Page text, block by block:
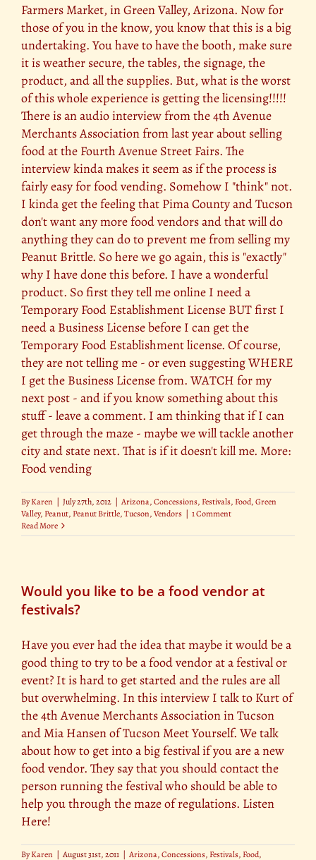
Farmers Market, in Green Valley, Arizona. Now for
those of you in the know, you know that this is a big
undertaking. You have to have the booth, make sure
it is weather secure, the tables, the signage, the
product, and all the supplies. But, what is the worst
of this whole experience is getting the licensing!!!!!
There is an audio interview from the 4th Avenue
Merchants Association from last year about selling
food at the Fourth Avenue Street Fairs. The
interview kinda makes it seem as if the process is
fairly easy for food vending. Somehow I "think" not.
I kinda get the feeling that Pima County and Tucson
don't want any more food vendors and that will do
anything they can do to prevent me from selling my
Peanut Brittle. So here we go again, this is "exactly"
why I have done this before. I have a wonderful
product. So first they tell me online I need a
Temporary Food Establishment License BUT first I
need a Business License before I can get the
Temporary Food Establishment license. Of course,
they are not telling me - or even suggesting WHERE
I get the Business License from. WATCH for my
next post - and if you know something about this
stuff - leave a comment. I am thinking that if I can
get through the maze - maybe we will tackle another
city and state next. That is if it doesn't kill me. More:
Food vending
ByKaren | July 27th, 2012 | Arizona,Concessions,Festivals,Food,Green
Valley, Peanut, Peanut Brittle,Tucson,Vendors | 1 Comment
Read More
Would you like to be a food vendor at
festivals?
Have you ever had the idea that maybe it would be a
good thing to try to be a food vendor at a festival or
event? It is hard to get started and the rules are all
but overwhelming. In this interview I talk to Kurt of
the 4th Avenue Merchants Association in Tucson
and Mia Hansen of Tucson Meet Yourself. We talk
about how to get into a big festival if you are a new
food vendor. They say that you should contact the
person running the festival who should be able to
help you through the maze of regulations. Listen
Here!
ByKaren | August 31st, 2011 | Arizona,Concessions,Festivals,Food,